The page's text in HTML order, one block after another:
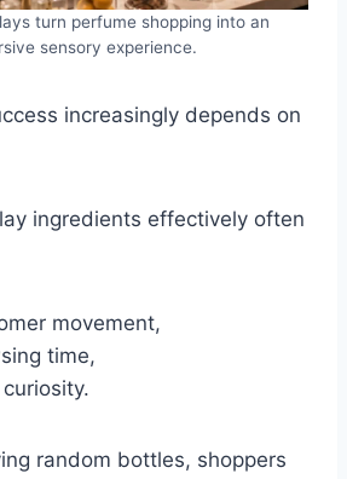
turn perfume shopping into an
sensory experience.
increasingly depends on
ingredients effectively often
movement,
time,
random bottles, shoppers